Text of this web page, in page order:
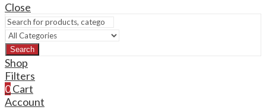
Close
Search
Shop
Filters
0Cart
Account